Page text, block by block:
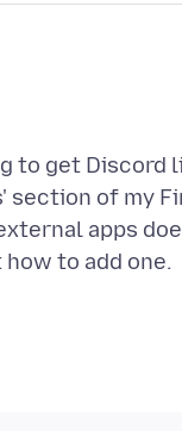
to get Discord
section of my
apps